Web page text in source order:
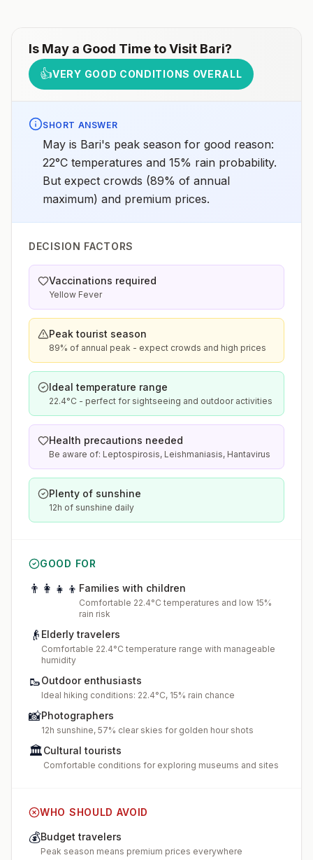
Is May a Good Time to Visit Bari?
👍VERY GOOD CONDITIONS OVERALL
SHORT ANSWER
May is Bari's peak season for good reason:
22°C temperatures and 15% rain probability.
But expect crowds (89% of annual
maximum) and premium prices.
DECISION FACTORS
Vaccinations required
Yellow Fever
Peak tourist season
89% of annual peak - expect crowds and high prices
Ideal temperature range
22.4°C - perfect for sightseeing and outdoor activities
Health precautions needed
Be aware of: Leptospirosis, Leishmaniasis, Hantavirus
Plenty of sunshine
12h of sunshine daily
GOOD FOR
👨‍👩‍👧‍👦 Families with children
Comfortable 22.4°C temperatures and low 15%
rain risk
👴 Elderly travelers
Comfortable 22.4°C temperature range with manageable
humidity
🥾Outdoor enthusiasts
Ideal hiking conditions: 22.4°C, 15% rain chance
📸Photographers
12h sunshine, 57% clear skies for golden hour shots
🏛️Cultural tourists
Comfortable conditions for exploring museums and sites
WHO SHOULD AVOID
💰Budget travelers
Peak season means premium prices everywhere